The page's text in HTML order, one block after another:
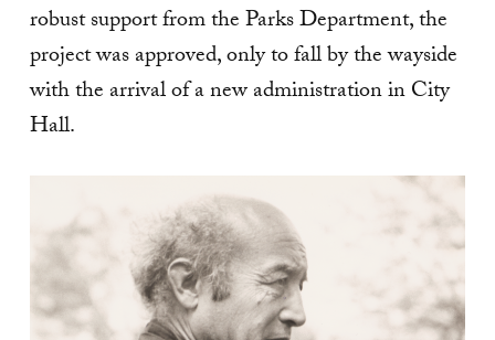
robust support from the Parks Department, the
project was approved, only to fall by the wayside
with the arrival of a new administration in City
Hall.